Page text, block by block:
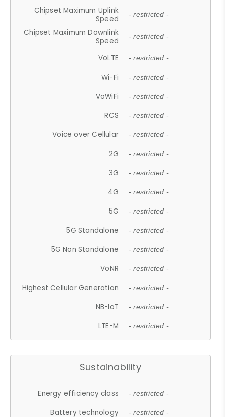
Chipset Maximum Uplink
Speed
- restricted -
Chipset Maximum Downlink
Speed
- restricted -
VoLTE - restricted -
Wi-Fi - restricted -
VoWiFi - restricted -
RCS - restricted -
Voice over Cellular - restricted -
2G - restricted -
3G - restricted -
4G - restricted -
5G - restricted -
5G Standalone - restricted -
5G Non Standalone - restricted -
VoNR - restricted -
Highest Cellular Generation - restricted -
NB-IoT - restricted -
LTE-M - restricted -
Sustainability
Energy efficiency class - restricted -
Battery technology - restricted -